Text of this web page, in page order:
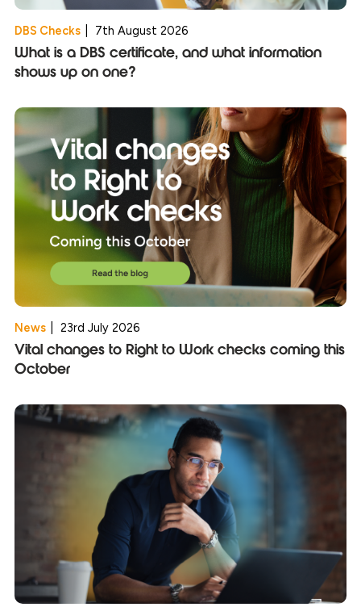
DBS Checks 7th August 2026
What is a DBS certificate, and what information
shows up on one?
News 23rd July 2026
Vital changes to Right to Work checks coming this
October